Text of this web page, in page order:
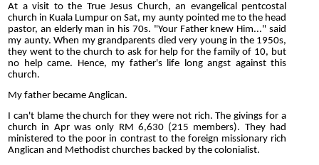
At a visit to the True Jesus Church, an evangelical pentcostal
church in Kuala Lumpur on Sat, my aunty pointed me to the head
pastor, an elderly man in his 70s. "Your Father knew Him..." said
my aunty. When my grandparents died very young in the 1950s,
they went to the church to ask for help for the family of 10, but
no help came. Hence, my father's life long angst against this
church.
My father became Anglican.
I can't blame the church for they were not rich. The givings for a
church in Apr was only RM 6,630 (215 members). They had
ministered to the poor in contrast to the foreign missionary rich
Anglican and Methodist churches backed by the colonialist.